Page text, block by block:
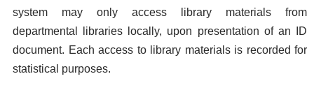
system may only access library materials from
departmental libraries locally, upon presentation of an ID
document. Each access to library materials is recorded for
statistical purposes.